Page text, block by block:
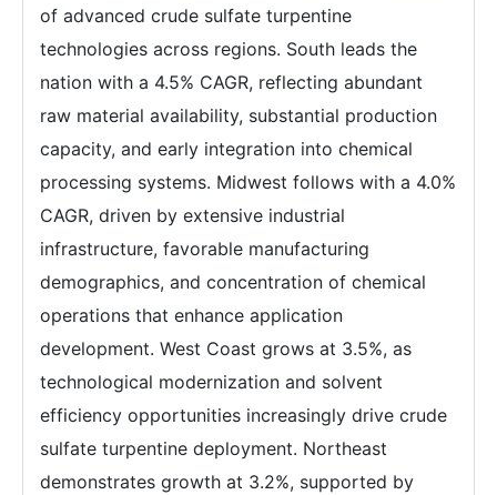
of advanced crude sulfate turpentine
technologies across regions. South leads the
nation with a 4.5% CAGR, reflecting abundant
raw material availability, substantial production
capacity, and early integration into chemical
processing systems. Midwest follows with a 4.0%
CAGR, driven by extensive industrial
infrastructure, favorable manufacturing
demographics, and concentration of chemical
operations that enhance application
development. West Coast grows at 3.5%, as
technological modernization and solvent
efficiency opportunities increasingly drive crude
sulfate turpentine deployment. Northeast
demonstrates growth at 3.2%, supported by